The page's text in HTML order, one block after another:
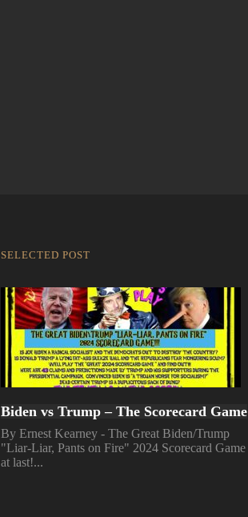
SELECTED POST
Biden vs Trump – The Scorecard Game
By Ernest Kearney - The Great Biden/Trump
"Liar-Liar, Pants on Fire" 2024 Scorecard Game
at last!